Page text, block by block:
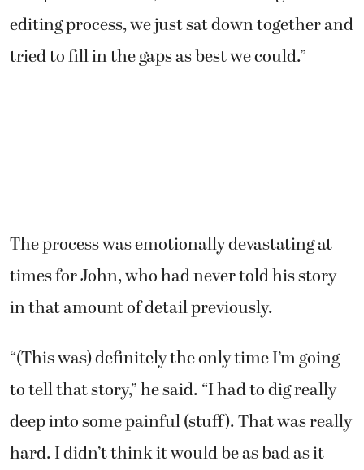
editing process, we just sat down together and
tried to fill in the gaps as best we could.”
The process was emotionally devastating at
times for John, who had never told his story
in that amount of detail previously.
“(This was) definitely the only time I’m going
to tell that story,” he said. “I had to dig really
deep into some painful (stuff). That was really
hard. I didn’t think it would be as bad as it